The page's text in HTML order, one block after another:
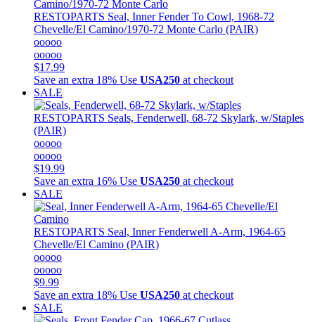
RESTOPARTS Seal, Inner Fender To Cowl, 1968-72
Chevelle/El Camino/1970-72 Monte Carlo (PAIR)
ooooo
ooooo
$17.99
Save an extra 18% Use USA250 at checkout
SALE
RESTOPARTS Seals, Fenderwell, 68-72 Skylark, w/Staples
(PAIR)
ooooo
ooooo
$19.99
Save an extra 16% Use USA250 at checkout
SALE
RESTOPARTS Seal, Inner Fenderwell A-Arm, 1964-65
Chevelle/El Camino (PAIR)
ooooo
ooooo
$9.99
Save an extra 18% Use USA250 at checkout
SALE